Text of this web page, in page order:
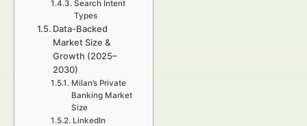
Search Intent
Types
Data-Backed
Market Size &
Growth (2025–
2030)
Milan’s Private
Banking Market
Size
LinkedIn